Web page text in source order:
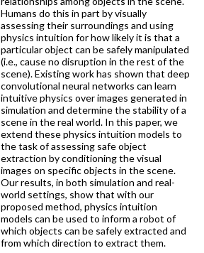
Humans do this in part by visually
assessing their surroundings and using
physics intuition for how likely it is that a
particular object can be safely manipulated
(i.e., cause no disruption in the rest of the
scene). Existing work has shown that deep
convolutional neural networks can learn
intuitive physics over images generated in
simulation and determine the stability of a
scene in the real world. In this paper, we
extend these physics intuition models to
the task of assessing safe object
extraction by conditioning the visual
images on specific objects in the scene.
Our results, in both simulation and real-
world settings, show that with our
proposed method, physics intuition
models can be used to inform a robot of
which objects can be safely extracted and
from which direction to extract them.